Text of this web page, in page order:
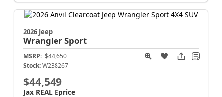
2026 Jeep
WranglerSport
MSRP: $44,650
Stock: W238267
$44,549
Jax REAL Eprice